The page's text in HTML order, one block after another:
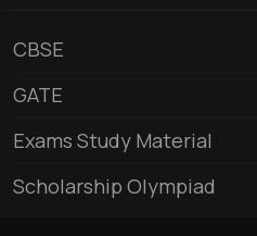
CBSE
GATE
Exams Study Material
Scholarship Olympiad